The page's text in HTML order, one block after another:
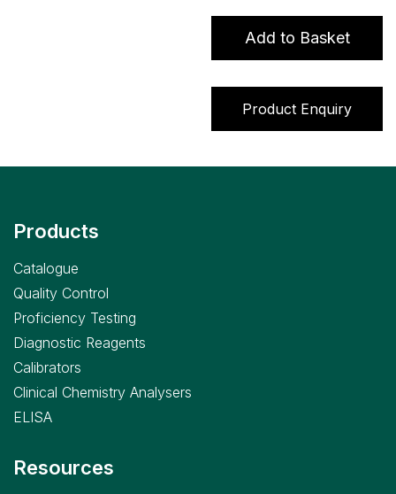
quantity
Add to Basket
Product Enquiry
Products
Catalogue
Quality Control
Proficiency Testing
Diagnostic Reagents
Calibrators
Clinical Chemistry Analysers
ELISA
Resources